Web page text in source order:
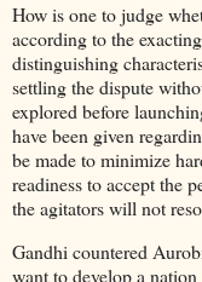
How is one to judge
according to the
distinguishing
settling the dispute
explored before
have been given
be made to minimize
readiness to accept the
the agitators will not
Gandhi countered
want to develop a